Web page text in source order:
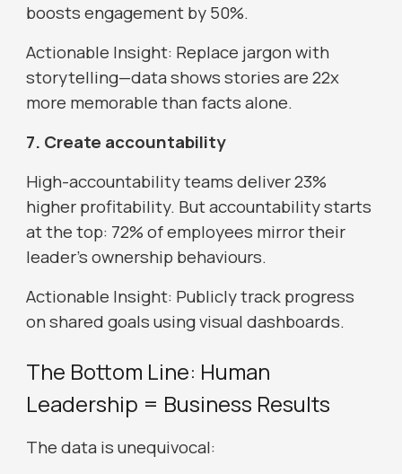
boosts engagement by 50%.
Actionable Insight: Replace jargon with
storytelling—data shows stories are 22x
more memorable than facts alone.
7. Create accountability
High-accountability teams deliver 23%
higher profitability. But accountability starts
at the top: 72% of employees mirror their
leader’s ownership behaviours.
Actionable Insight: Publicly track progress
on shared goals using visual dashboards.
The Bottom Line: Human
Leadership = Business Results
The data is unequivocal: